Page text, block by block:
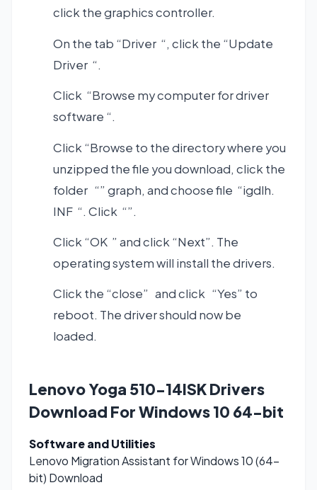
click the graphics controller.
On the tab “Driver “, click the “Update
Driver “.
Click “Browse my computer for driver
software “.
Click “Browse to the directory where you
unzipped the file you download, click the
folder “” graph, and choose file “igdlh.
INF “. Click “”.
Click “OK ” and click “Next”. The
operating system will install the drivers.
Click the “close” and click “Yes” to
reboot. The driver should now be
loaded.
Lenovo Yoga 510-14ISK Drivers
Download For Windows 10 64-bit
Software and Utilities
Lenovo Migration Assistant for Windows 10 (64-
bit) Download